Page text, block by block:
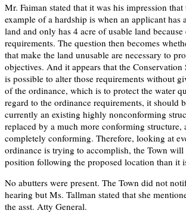
Mr. Faiman stated that it was his impression that
example of a hardship is when an applicant has
land and only has 4 acre of usable land because
requirements. The question then becomes
that make the land unusable are necessary to
objectives. And it appears that the Conservation
is possible to alter those requirements without
of the ordinance, which is to protect the water
regard to the ordinance requirements, it should
currently an existing highly nonconforming
replaced by a much more conforming structure,
completely conforming. Therefore, looking at
ordinance is trying to accomplish, the Town will
position following the proposed location than it
No abutters were present. The Town did not
hearing but Ms. Tallman stated that she
the asst. Atty General.